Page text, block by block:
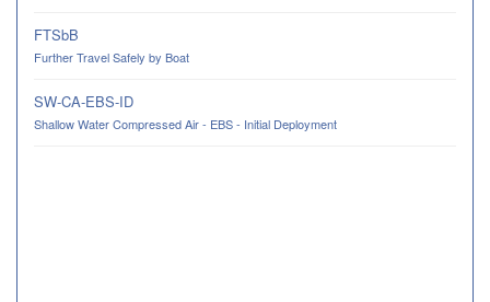
FTSbB
Further Travel Safely by Boat
SW-CA-EBS-ID
Shallow Water Compressed Air - EBS - Initial Deployment